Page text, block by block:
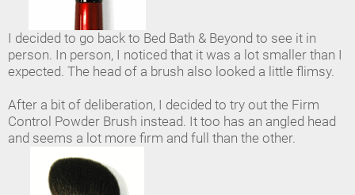
I decided to go back to Bed Bath & Beyond to see it in
person. In person, I noticed that it was a lot smaller than I
expected. The head of a brush also looked a little flimsy.
After a bit of deliberation, I decided to try out the Firm
Control Powder Brush instead. It too has an angled head
and seems a lot more firm and full than the other.